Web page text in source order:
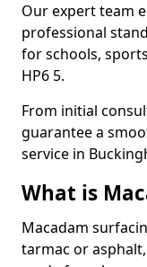
Our expert team
professional
for schools,
HP6 5.
From initial
guarantee a
service in
What is
Macadam
tarmac or